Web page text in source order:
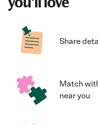
Share
Match
near you